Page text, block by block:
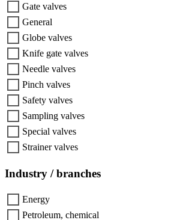
Gate valves
General
Globe valves
Knife gate valves
Needle valves
Pinch valves
Safety valves
Sampling valves
Special valves
Strainer valves
Industry / branches
Energy
Petroleum, chemical